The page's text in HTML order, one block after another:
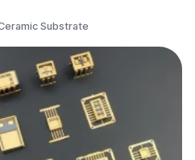
Substrate